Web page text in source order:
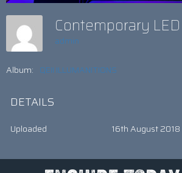
Contemporary
admin
Album: QEII ILLUMANITIONS
DETAILS
Uploaded 16th August 2018